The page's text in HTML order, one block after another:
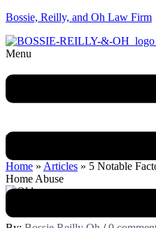
Bossie, Reilly, and Oh Law Firm
Menu
Blog
Home » Articles » 5 Notable
Home Abuse